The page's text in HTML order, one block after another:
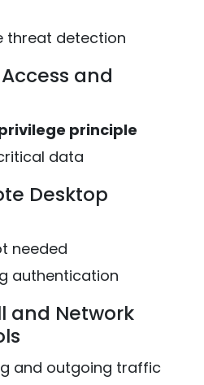
threat detection
and
principle
data
Desktop
needed
authentication
and Network
and outgoing traffic